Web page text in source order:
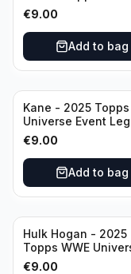
Universe Event
#245
€9.00
Add to bag
Kane - 2025 Topps
Universe Event
#291
€9.00
Add to bag
Hulk Hogan - 2025
Topps WWE
Event Legend #203
€9.00